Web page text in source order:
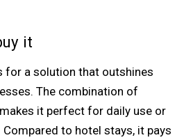
it
for a solution that outshines
The combination of
it perfect for daily use or
to hotel stays, it pays